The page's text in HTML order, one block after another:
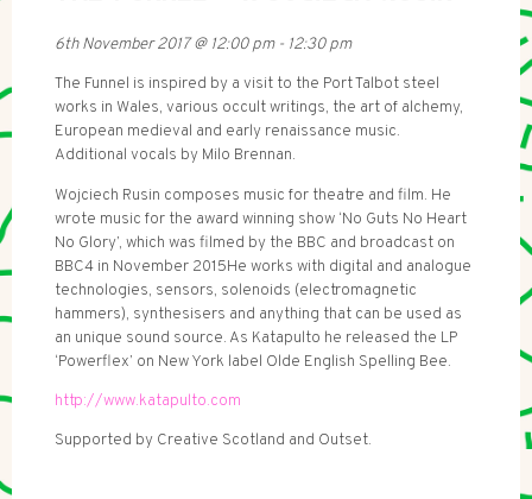
6th November 2017@ 12:00 pm- 12:30 pm
The Funnel is inspired by a visit to the Port Talbot steel
works in Wales, various occult writings, the art of alchemy,
European medieval and early renaissance music.
Additional vocals by Milo Brennan.
Wojciech Rusin composes music for theatre and film. He
wrote music for the award winning show ‘No Guts No Heart
No Glory’, which was filmed by the BBC and broadcast on
BBC4 in November 2015He works with digital and analogue
technologies, sensors, solenoids (electromagnetic
hammers), synthesisers and anything that can be used as
an unique sound source. As Katapulto he released the LP
‘Powerflex’ on New York label Olde English Spelling Bee.
http://www.katapulto.com
Supported by Creative Scotland and Outset.